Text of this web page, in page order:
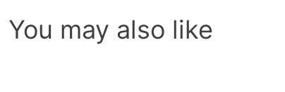
You may also like